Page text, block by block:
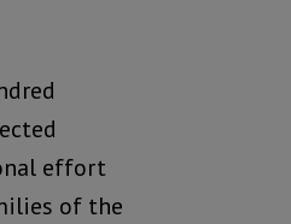
effort
of the